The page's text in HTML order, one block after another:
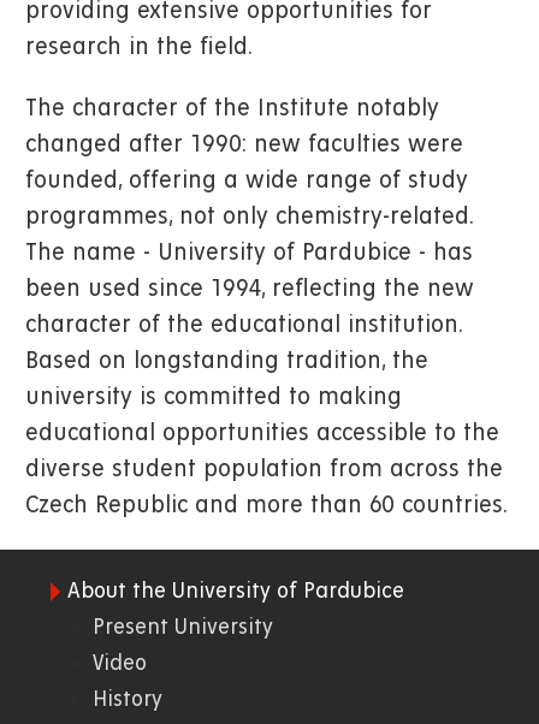
providing extensive opportunities for
research in the field.
The character of the Institute notably
changed after 1990: new faculties were
founded, offering a wide range of study
programmes, not only chemistry-related.
The name - University of Pardubice - has
been used since 1994, reflecting the new
character of the educational institution.
Based on longstanding tradition, the
university is committed to making
educational opportunities accessible to the
diverse student population from across the
Czech Republic and more than 60 countries.
WWW
About the University of Pardubice
Present University
Video
History